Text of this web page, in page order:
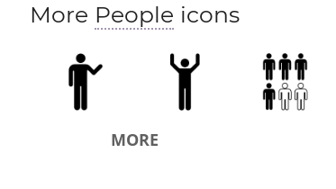
More People icons
MORE